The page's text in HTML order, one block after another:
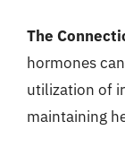
The
hormones
utilization of
maintaining